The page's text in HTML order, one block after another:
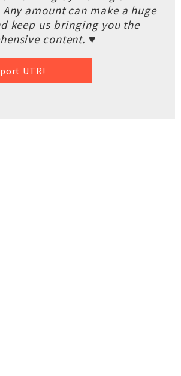
amount can make a huge
keep us bringing you the
content. ♥
UTR!